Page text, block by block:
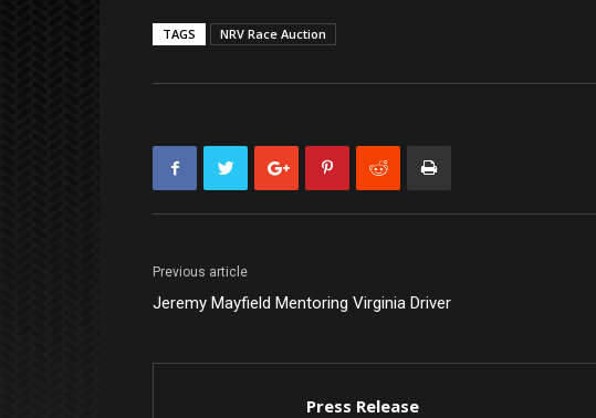
TAGS NRV Race Auction
Previous article
Jeremy Mayfield Mentoring Virginia Driver
Press Release